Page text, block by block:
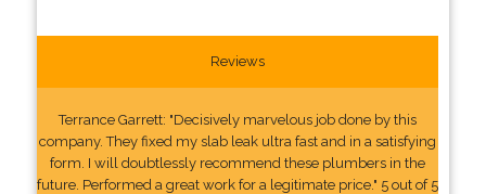
Reviews
Terrance Garrett: "Decisively marvelous job done by this
company. They fixed my slab leak ultra fast and in a satisfying
form. I will doubtlessly recommend these plumbers in the
future. Performed a great work for a legitimate price." 5 out of 5